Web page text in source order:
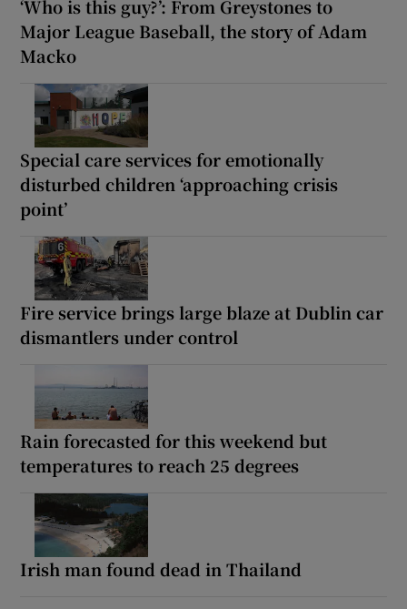
‘Who is this guy?’: From Greystones to
Major League Baseball, the story of Adam
Macko
Special care services for emotionally
disturbed children ‘approaching crisis
point’
Fire service brings large blaze at Dublin car
dismantlers under control
Rain forecasted for this weekend but
temperatures to reach 25 degrees
Irish man found dead in Thailand